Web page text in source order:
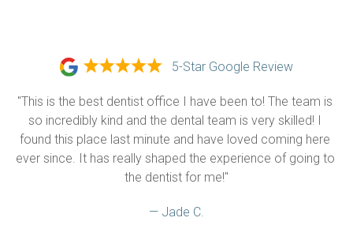
5-Star Google Review
"This is the best dentist office I have been to! The team is
so incredibly kind and the dental team is very skilled! I
found this place last minute and have loved coming here
ever since. It has really shaped the experience of going to
the dentist for me!"
— Jade C.